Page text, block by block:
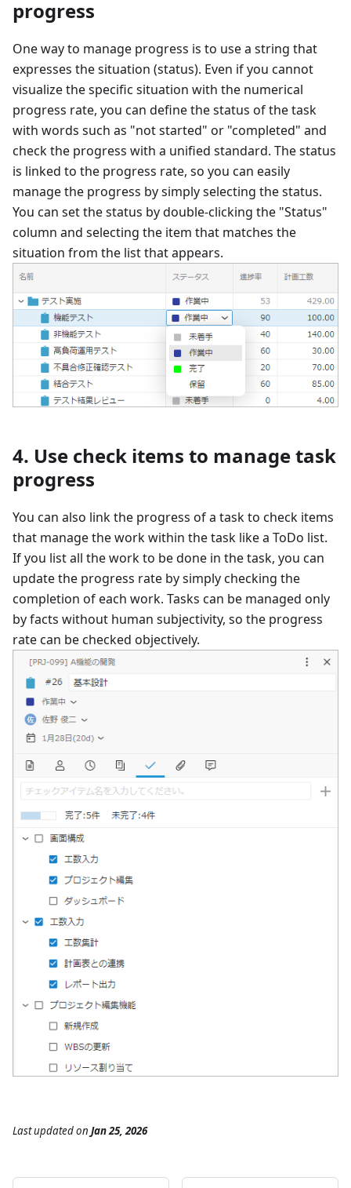
progress
One way to manage progress is to use a string that
expresses the situation (status). Even if you cannot
visualize the specific situation with the numerical
progress rate, you can define the status of the task
with words such as "not started" or "completed" and
check the progress with a unified standard. The status
is linked to the progress rate, so you can easily
manage the progress by simply selecting the status.
You can set the status by double-clicking the "Status"
column and selecting the item that matches the
situation from the list that appears.
4. Use check items to manage task
progress
You can also link the progress of a task to check items
that manage the work within the task like a ToDo list.
If you list all the work to be done in the task, you can
update the progress rate by simply checking the
completion of each work. Tasks can be managed only
by facts without human subjectivity, so the progress
rate can be checked objectively.
Last updatedon Jan 25, 2026